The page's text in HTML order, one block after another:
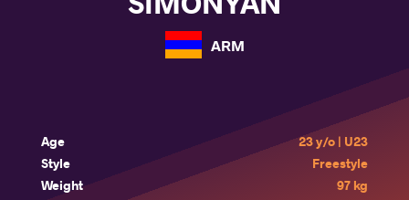
ARM
Age
23 y/o | U23
Style
Freestyle
Weight
97 kg